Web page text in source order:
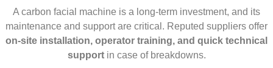
A carbon facial machine is a long-term investment, and its
maintenance and support are critical. Reputed suppliers offer
on-site installation, operator training, and quick technical
supportin case of breakdowns.